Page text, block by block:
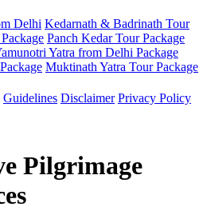
Delhi Kedarnath & Badrinath Tour
Panch Kedar Tour Package
Yatra from Delhi Package
Muktinath Yatra Tour Package
Guidelines Disclaimer Privacy Policy
Pilgrimage